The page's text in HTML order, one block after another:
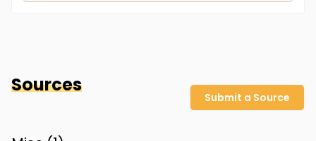
Sources
Submit a Source